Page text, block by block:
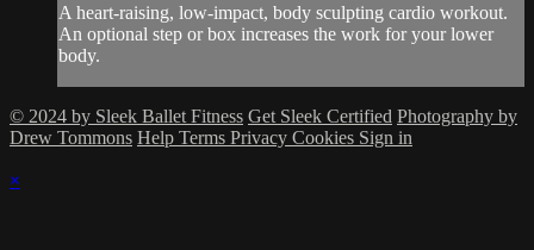
A heart-raising, low-impact, body sculpting cardio workout.
An optional step or box increases the work for your lower
body.
© 2024 by Sleek Ballet Fitness Get Sleek Certified Photography by
Drew Tommons Help Terms Privacy Cookies Sign in
×